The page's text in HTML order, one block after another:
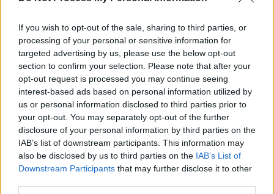
If you wish to opt-out of the sale, sharing to third parties, or
processing of your personal or sensitive information for
targeted advertising by us, please use the below opt-out
section to confirm your selection. Please note that after your
opt-out request is processed you may continue seeing
interest-based ads based on personal information utilized by
us or personal information disclosed to third parties prior to
your opt-out. You may separately opt-out of the further
disclosure of your personal information by third parties on the
IAB’s list of downstream participants. This information may
also be disclosed by us to third parties on the IAB’s List of
Downstream Participants that may further disclose it to other
surprise that her debut contains its share of
filler. The back end is especially weak and you
wonder if she has gone too far in calibrating for
a more mainstream audience. The nadir in that
respect is ‘I Love You’, an acoustic simper-fest
about as compelling as its hackneyed title (I
recommend you quietly skip it and instead slap
on the Air Atlantica Remix from herSix Feet
Under EP).